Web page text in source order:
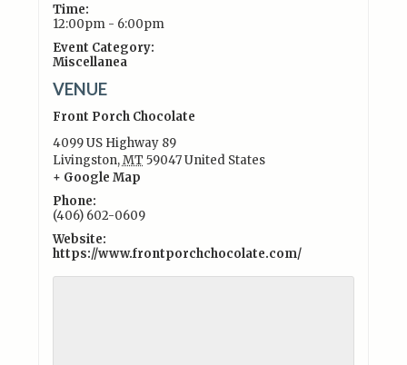
Time:
12:00pm - 6:00pm
Event Category:
Miscellanea
VENUE
Front Porch Chocolate
4099 US Highway 89
Livingston,MT 59047United States
+ Google Map
Phone:
(406) 602-0609
Website:
https://www.frontporchchocolate.com/